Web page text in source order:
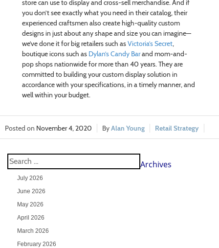
store can use to display and cross-sell merchandise. And if
you don’t see exactly what you need in their catalog, their
experienced craftsmen also create high-quality custom
designs in just about any shape and size you can imagine—
we’ve done it for big retailers such asVictoria’s Secret,
boutique icons such as Dylan’s Candy Barand mom-and-
pop shops nationwide for more than 40 years. They are
committed to building your custom display solution in
accordance with your specifications, in a timely manner, and
well within your budget.
November 4, 2020 Alan Young Retail Strategy
Archives
July 2026
June 2026
May 2026
April 2026
March 2026
February 2026